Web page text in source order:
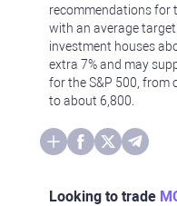
recommendations for
with an average
investment houses
extra 7% and may
for the S&P 500, from
to about 6,800.
Looking to trade